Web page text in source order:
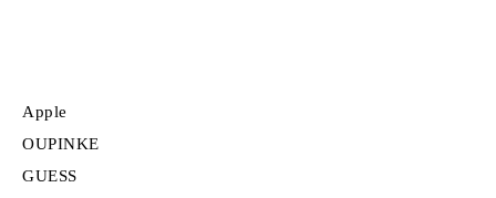
Apple
OUPINKE
GUESS